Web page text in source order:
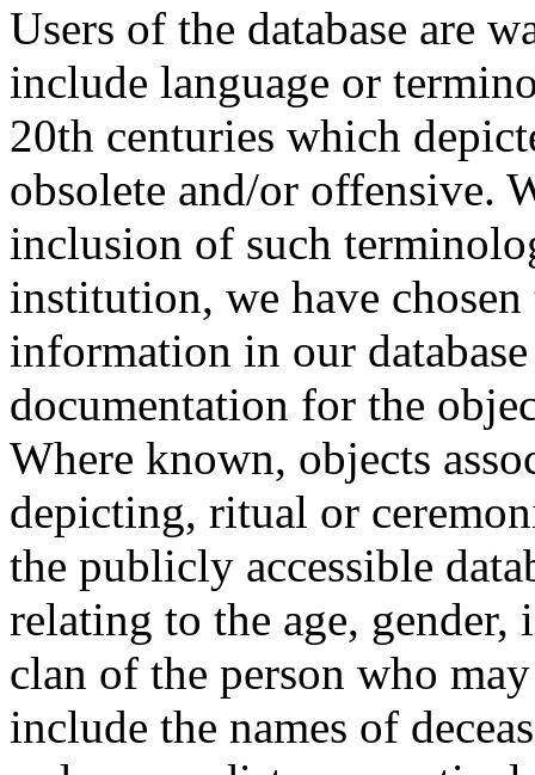
Users of the database are
include language or
20th centuries which
obsolete and/or offensive.
inclusion of such
institution, we have
information in our
documentation for the
Where known, objects
depicting, ritual or
the publicly accessible
relating to the age,
clan of the person who
include the names of